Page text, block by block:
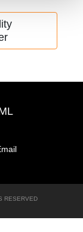
RESERVED